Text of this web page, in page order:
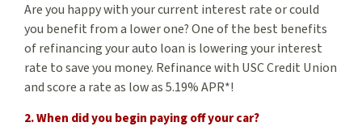
Are you happy with your current interest rate or could
you benefit from a lower one? One of the best benefits
of refinancing your auto loan is lowering your interest
rate to save you money. Refinance with USC Credit Union
and score a rate as low as 5.19% APR*!
2. When did you begin paying off your car?